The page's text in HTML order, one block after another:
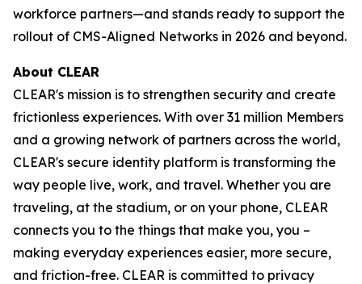
workforce partners—and stands ready to support the
rollout of CMS-Aligned Networks in 2026 and beyond.
About CLEAR
CLEAR's mission is to strengthen security and create
frictionless experiences. With over 31 million Members
and a growing network of partners across the world,
CLEAR's secure identity platform is transforming the
way people live, work, and travel. Whether you are
traveling, at the stadium, or on your phone, CLEAR
connects you to the things that make you, you –
making everyday experiences easier, more secure,
and friction-free. CLEAR is committed to privacy